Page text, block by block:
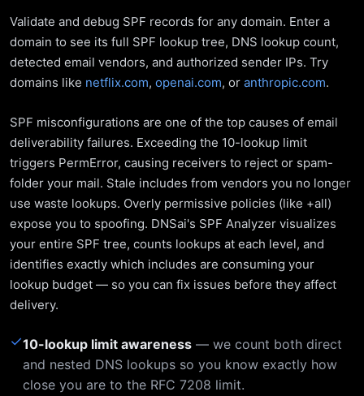
Validate and debug SPF records for any domain. Enter a
domain to see its full SPF lookup tree, DNS lookup count,
detected email vendors, and authorized sender IPs. Try
domains like netflix.com, openai.com, or anthropic.com.
SPF misconfigurations are one of the top causes of email
deliverability failures. Exceeding the 10-lookup limit
triggers PermError, causing receivers to reject or spam-
folder your mail. Stale includes from vendors you no longer
use waste lookups. Overly permissive policies (like +all)
expose you to spoofing. DNSai's SPF Analyzer visualizes
your entire SPF tree, counts lookups at each level, and
identifies exactly which includes are consuming your
lookup budget — so you can fix issues before they affect
delivery.
✓10-lookup limit awareness — we count both direct
and nested DNS lookups so you know exactly how
close you are to the RFC 7208 limit.